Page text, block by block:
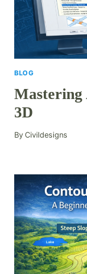
BLOG
Mastering
3D
By Civildesigns